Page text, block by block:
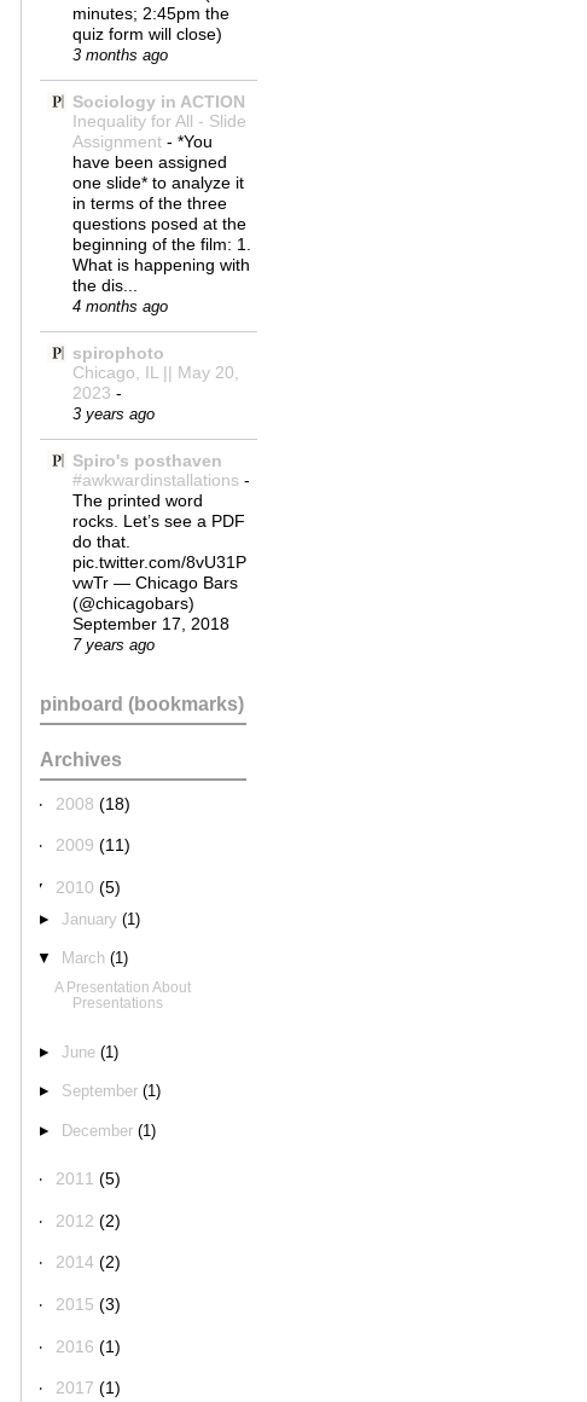
minutes; 2:45pm the
quiz form will close)
3 months ago
Sociology in ACTION
Inequality for All - Slide
Assignment - *You
have been assigned
one slide* to analyze it
in terms of the three
questions posed at the
beginning of the film: 1.
What is happening with
the dis...
4 months ago
spirophoto
Chicago, IL || May 20,
2023 -
3 years ago
Spiro's posthaven
#awkwardinstallations -
The printed word
rocks. Let’s see a PDF
do that.
pic.twitter.com/8vU31P
vwTr — Chicago Bars
(@chicagobars)
September 17, 2018
7 years ago
pinboard (bookmarks)
Archives
► 2008 (18)
► 2009 (11)
▼ 2010 (5)
► January (1)
▼ March (1)
A Presentation About
Presentations
► June (1)
► September (1)
► December (1)
► 2011 (5)
► 2012 (2)
► 2014 (2)
► 2015 (3)
► 2016 (1)
► 2017 (1)